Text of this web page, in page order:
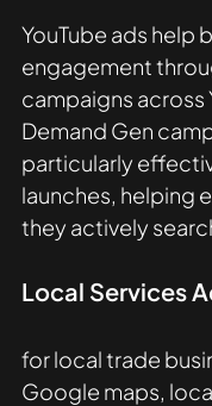
YouTube ads help
engagement
campaigns across
Demand Gen
particularly
launches, helping
they actively
Local Services
for local trade
Google maps,